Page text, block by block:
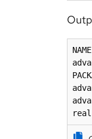
real